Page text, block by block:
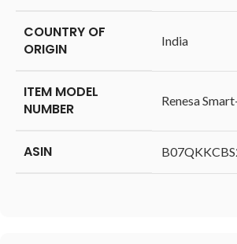
COUNTRY OF
ORIGIN
‎India
ITEM MODEL
NUMBER
‎Renesa
ASIN